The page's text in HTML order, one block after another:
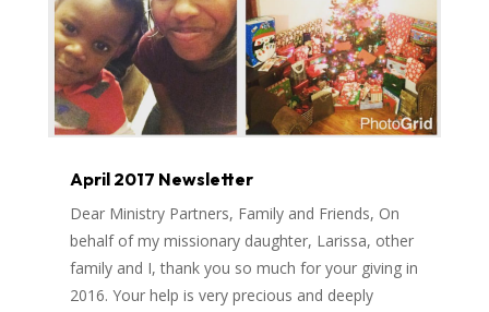
April 2017 Newsletter
Dear Ministry Partners, Family and Friends, On
behalf of my missionary daughter, Larissa, other
family and I, thank you so much for your giving in
2016. Your help is very precious and deeply